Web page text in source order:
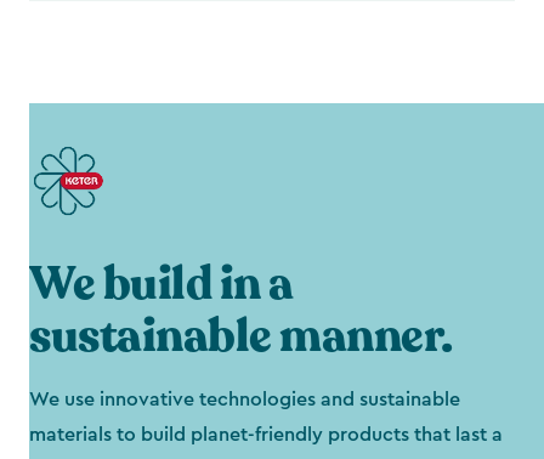
We build in a
sustainable manner.
We use innovative technologies and sustainable
materials to build planet-friendly products that last a